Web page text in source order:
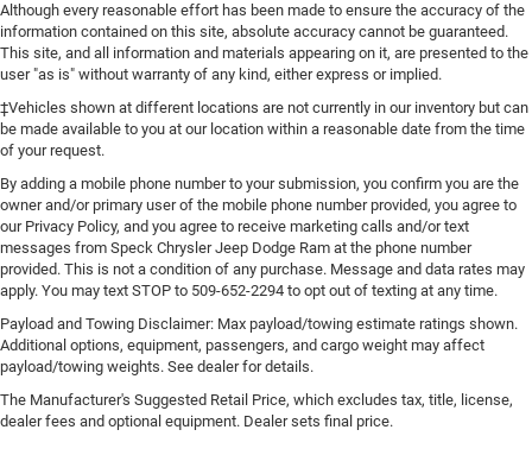
Although every reasonable effort has been made to ensure the accuracy of the
information contained on this site, absolute accuracy cannot be guaranteed.
This site, and all information and materials appearing on it, are presented to the
user "as is" without warranty of any kind, either express or implied.
‡Vehicles shown at different locations are not currently in our inventory but can
be made available to you at our location within a reasonable date from the time
of your request.
By adding a mobile phone number to your submission, you confirm you are the
owner and/or primary user of the mobile phone number provided, you agree to
our Privacy Policy, and you agree to receive marketing calls and/or text
messages from Speck Chrysler Jeep Dodge Ram at the phone number
provided. This is not a condition of any purchase. Message and data rates may
apply. You may text STOP to 509-652-2294 to opt out of texting at any time.
Payload and Towing Disclaimer: Max payload/towing estimate ratings shown.
Additional options, equipment, passengers, and cargo weight may affect
payload/towing weights. See dealer for details.
The Manufacturer's Suggested Retail Price, which excludes tax, title, license,
dealer fees and optional equipment. Dealer sets final price.